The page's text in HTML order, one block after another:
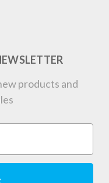
products and